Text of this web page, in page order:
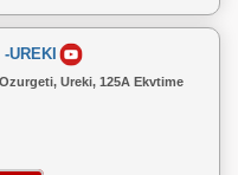
-UREKI
Ureki, 125A Ekvtime